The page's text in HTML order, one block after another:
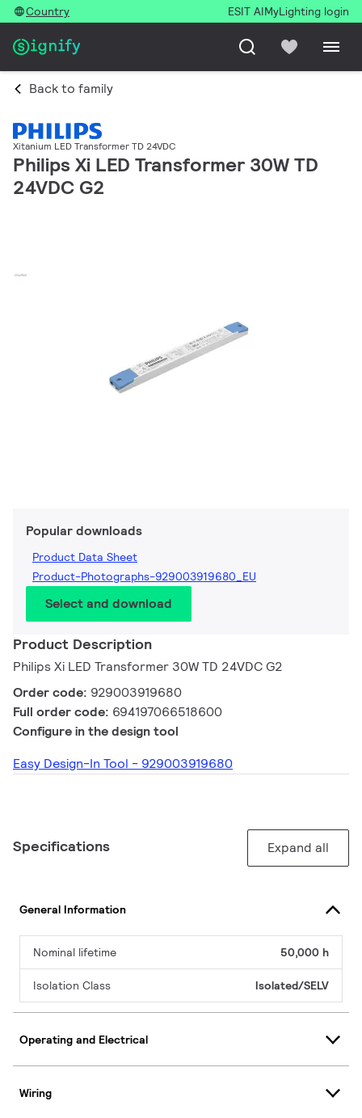
Country ESIT AIMyLighting login
Back to family
Xitanium LED Transformer TD 24VDC
Philips Xi LED Transformer 30W TD
24VDC G2
Popular downloads
Product Data Sheet
Product-Photographs-929003919680_EU
Select and download
Product Description
Philips Xi LED Transformer 30W TD 24VDC G2
Order code: 929003919680
Full order code: 694197066518600
Configure in the design tool
Easy Design-In Tool - 929003919680
Specifications Expand all
General Information
Nominal lifetime 50,000 h
Isolation Class Isolated/SELV
Operating and Electrical
Wiring